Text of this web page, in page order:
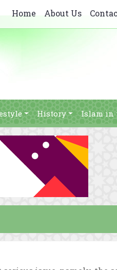
Home About Us
History Islam in